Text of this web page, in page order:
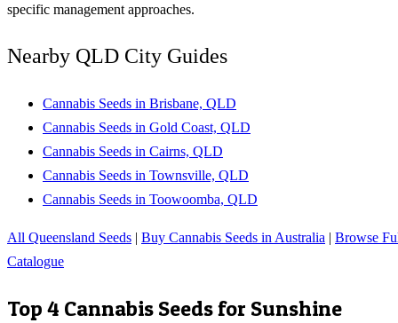
specific management approaches.
Nearby QLD City Guides
Cannabis Seeds in Brisbane, QLD
Cannabis Seeds in Gold Coast, QLD
Cannabis Seeds in Cairns, QLD
Cannabis Seeds in Townsville, QLD
Cannabis Seeds in Toowoomba, QLD
All Queensland Seeds | Buy Cannabis Seeds in Australia | Browse
Catalogue
Top 4 Cannabis Seeds for Sunshine